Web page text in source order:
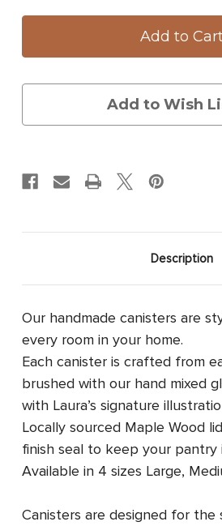
Medium
Canister
Lid:
Add to Wish
Description
Our handmade canisters are
every room in your home.
Each canister is crafted from
brushed with our hand mixed
with Laura’s signature
Locally sourced Maple Wood
finish seal to keep your pantry
Available in 4 sizes Large,
Canisters are designed for